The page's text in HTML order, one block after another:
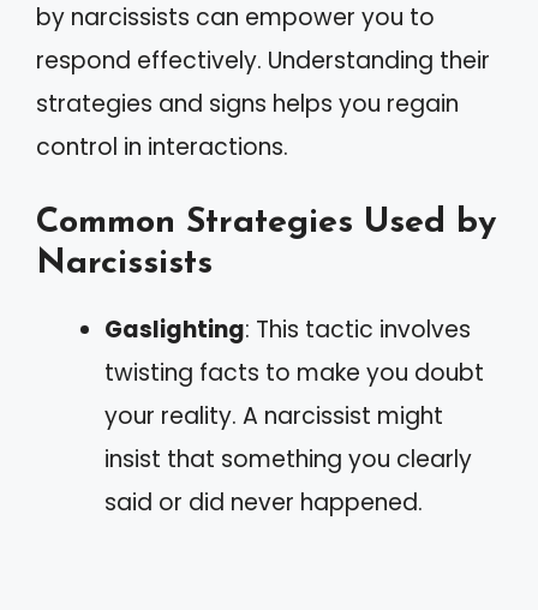
by narcissists can empower you to
respond effectively. Understanding their
strategies and signs helps you regain
control in interactions.
Common Strategies Used by
Narcissists
Gaslighting: This tactic involves
twisting facts to make you doubt
your reality. A narcissist might
insist that something you clearly
said or did never happened.